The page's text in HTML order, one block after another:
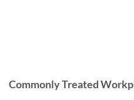
Commonly Treated